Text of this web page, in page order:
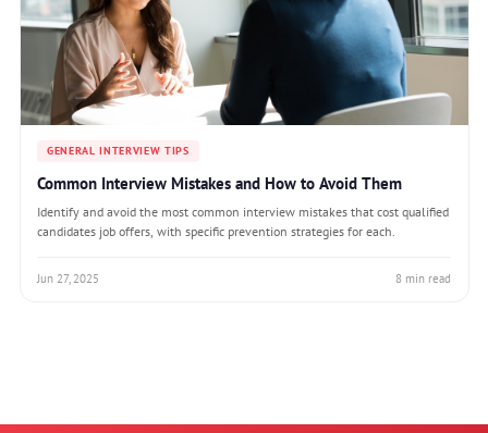
GENERAL INTERVIEW TIPS
Common Interview Mistakes and How to Avoid Them
Identify and avoid the most common interview mistakes that cost qualified
candidates job offers, with specific prevention strategies for each.
Jun 27, 2025 8 min read